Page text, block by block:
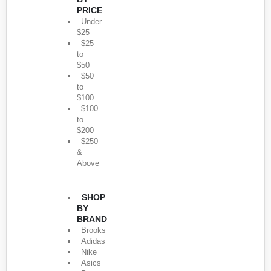
PRICE
Under
$25
$25
to
$50
$50
to
$100
$100
to
$200
$250
&
Above
SHOP
BY
BRAND
Brooks
Adidas
Nike
Asics